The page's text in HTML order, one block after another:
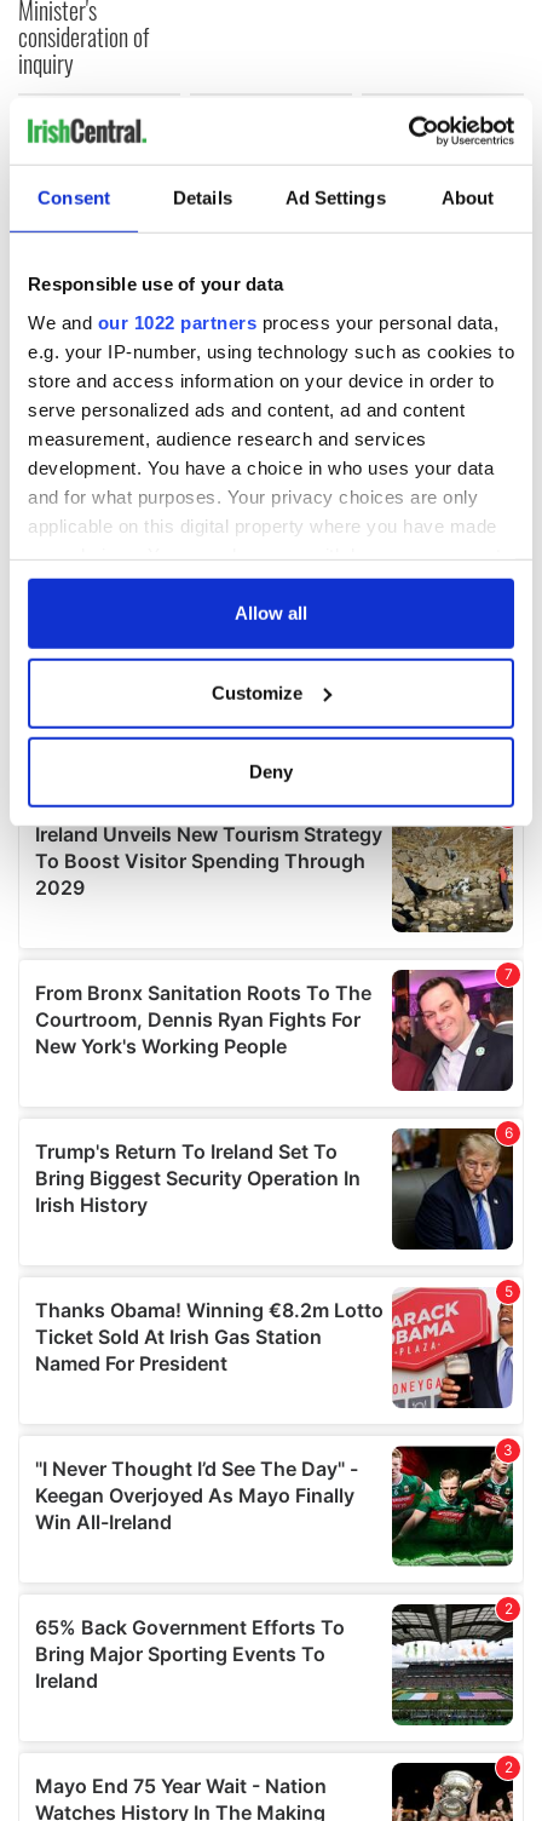
Consent Details Ad Settings About
Responsible use of your data
We and our 1022 partners process your personal data,
e.g. your IP-number, using technology such as cookies to
store and access information on your device in order to
serve personalized ads and content, ad and content
measurement, audience research and services
development. You have a choice in who uses your data
and for what purposes. Your privacy choices are only
applicable on this digital property where you have made
any time from the Cookie Declaration or by clicking on
Collect information about your geographical
location which can be accurate to within several
Find out more about how your personal data is processed
and set your preferences in the
details section.
provide social media features and to analyse our traffic.
We also share information about your use of our site with
our social media, advertising and analytics partners who
may combine it with other information that you’ve
provided to them or that they’ve collected from your use
Allow all
Customize
Deny
Minister's
consideration of
inquiry
COMMENTS